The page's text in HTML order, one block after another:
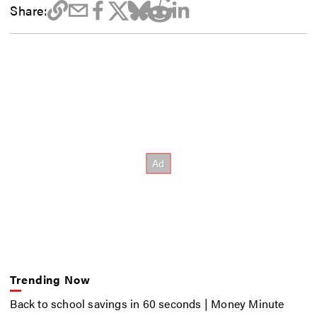
Share:
Trending Now
Back to school savings in 60 seconds | Money Minute